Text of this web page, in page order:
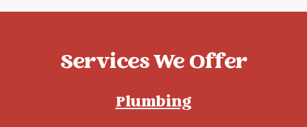
Services We Offer
Plumbing